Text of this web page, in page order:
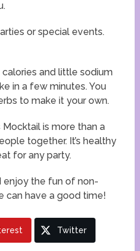
or special events.
and little sodium
in a few minutes. You
to make it your own.
Mocktail is more than a
together. It’s healthy
for any party.
enjoy the fun of non-
can have a good time!
Twitter